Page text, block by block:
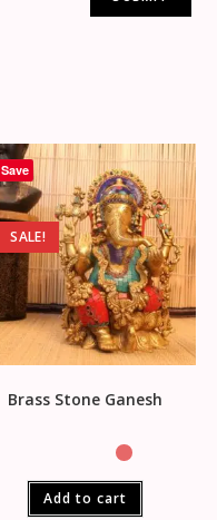
Save
SALE!
Brass Stone Ganesh
Add to cart